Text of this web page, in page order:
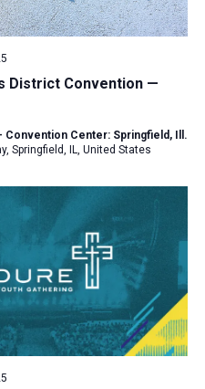
District Convention —
Convention Center: Springfield, Ill.
Springfield, IL, United States